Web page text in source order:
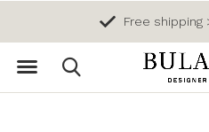
Free shipping